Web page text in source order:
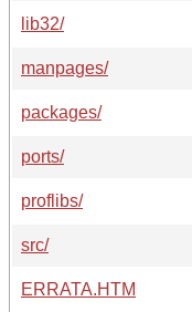
lib32/
manpages/
packages/
ports/
proflibs/
src/
ERRATA.HTM